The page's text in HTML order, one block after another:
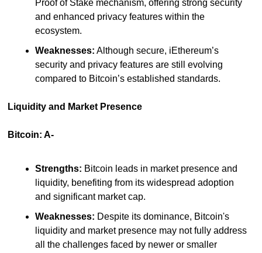
Proof of Stake mechanism, offering strong security
and enhanced privacy features within the
ecosystem.
Weaknesses: Although secure, iEthereum’s
security and privacy features are still evolving
compared to Bitcoin’s established standards.
Liquidity and Market Presence
Bitcoin: A-
Strengths: Bitcoin leads in market presence and
liquidity, benefiting from its widespread adoption
and significant market cap.
Weaknesses: Despite its dominance, Bitcoin's
liquidity and market presence may not fully address
all the challenges faced by newer or smaller